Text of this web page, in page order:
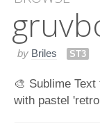
by Briles ST3
🎨 Sublime
with pastel